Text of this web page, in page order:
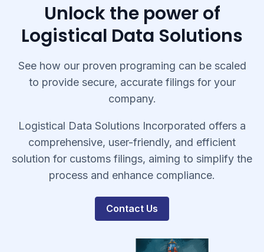
Unlock the power of
Logistical Data Solutions
See how our proven programing can be scaled
to provide secure, accurate filings for your
company.
Logistical Data Solutions Incorporated offers a
comprehensive, user-friendly, and efficient
solution for customs filings, aiming to simplify the
process and enhance compliance.
Contact Us